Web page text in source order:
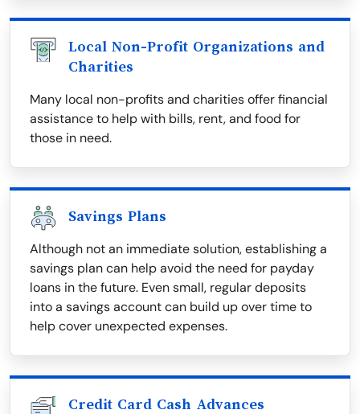
Local Non-Profit Organizations and
Charities
Many local non-profits and charities offer financial
assistance to help with bills, rent, and food for
those in need.
Savings Plans
Although not an immediate solution, establishing a
savings plan can help avoid the need for payday
loans in the future. Even small, regular deposits
into a savings account can build up over time to
help cover unexpected expenses.
Credit Card Cash Advances